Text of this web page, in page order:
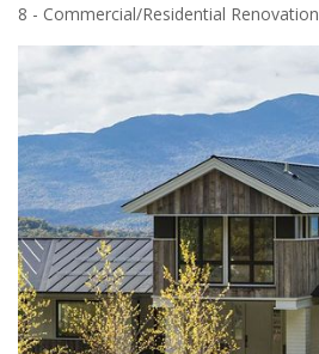
8 - Commercial/Residential Renovation